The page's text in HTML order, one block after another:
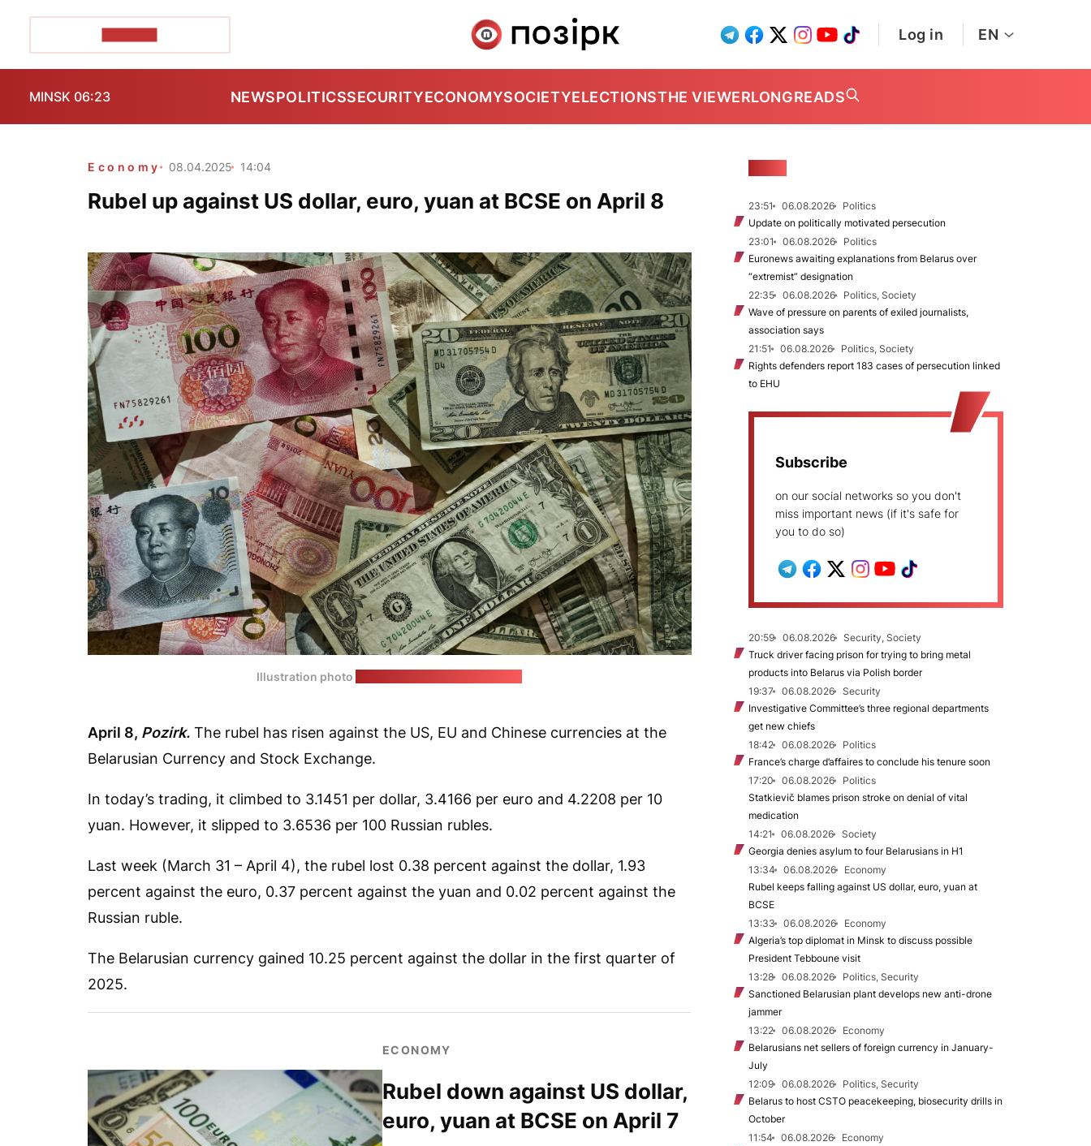
Log in EN
MINSK 06:23 NEWSPOLITICSSECURITYECONOMYSOCIETYELECTIONSTHE VIEWERLONGREADS
Economy 08.04.2025 14:04
Rubel up against US dollar, euro, yuan at BCSE on April 8
Illustration photo
April 8, Pozirk. The rubel has risen against the US, EU and Chinese currencies at the
Belarusian Currency and Stock Exchange.
In today’s trading, it climbed to 3.1451 per dollar, 3.4166 per euro and 4.2208 per 10
yuan. However, it slipped to 3.6536 per 100 Russian rubles.
Last week (March 31 – April 4), the rubel lost 0.38 percent against the dollar, 1.93
percent against the euro, 0.37 percent against the yuan and 0.02 percent against the
Russian ruble.
The Belarusian currency gained 10.25 percent against the dollar in the first quarter of
2025.
ECONOMY
Rubel down against US dollar,
euro, yuan at BCSE on April 7
23:51 06.08.2026
Politics
Update on politically motivated persecution
23:01
06.08.2026
Politics
Euronews awaiting explanations from Belarus over
“extremist” designation
22:35
06.08.2026
Politics, Society
Wave of pressure on parents of exiled journalists,
association says
21:51
06.08.2026
Politics, Society
Rights defenders report 183 cases of persecution linked
to EHU
Subscribe
on our social networks so you don't
miss important news (if it's safe for
you to do so)
20:59 06.08.2026
Security, Society
Truck driver facing prison for trying to bring metal
products into Belarus via Polish border
19:37
06.08.2026
Security
Investigative Committee’s three regional departments
get new chiefs
18:42
06.08.2026
Politics
France’s charge d’affaires to conclude his tenure soon
17:20
06.08.2026
Politics
Statkievič blames prison stroke on denial of vital
medication
14:21
06.08.2026
Society
Georgia denies asylum to four Belarusians in H1
13:34
06.08.2026
Economy
Rubel keeps falling against US dollar, euro, yuan at
BCSE
13:33
06.08.2026
Economy
Algeria’s top diplomat in Minsk to discuss possible
President Tebboune visit
13:28
06.08.2026
Politics, Security
Sanctioned Belarusian plant develops new anti-drone
jammer
13:22
06.08.2026
Economy
Belarusians net sellers of foreign currency in January-
July
12:09
06.08.2026
Politics, Security
Belarus to host CSTO peacekeeping, biosecurity drills in
October
11:54
06.08.2026
Economy